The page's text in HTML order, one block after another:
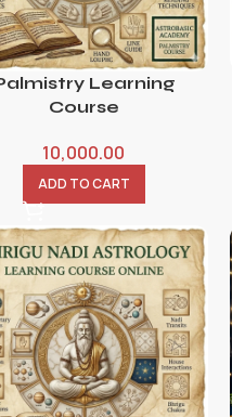
Learning
Course
10,000.00
ADD TO CART